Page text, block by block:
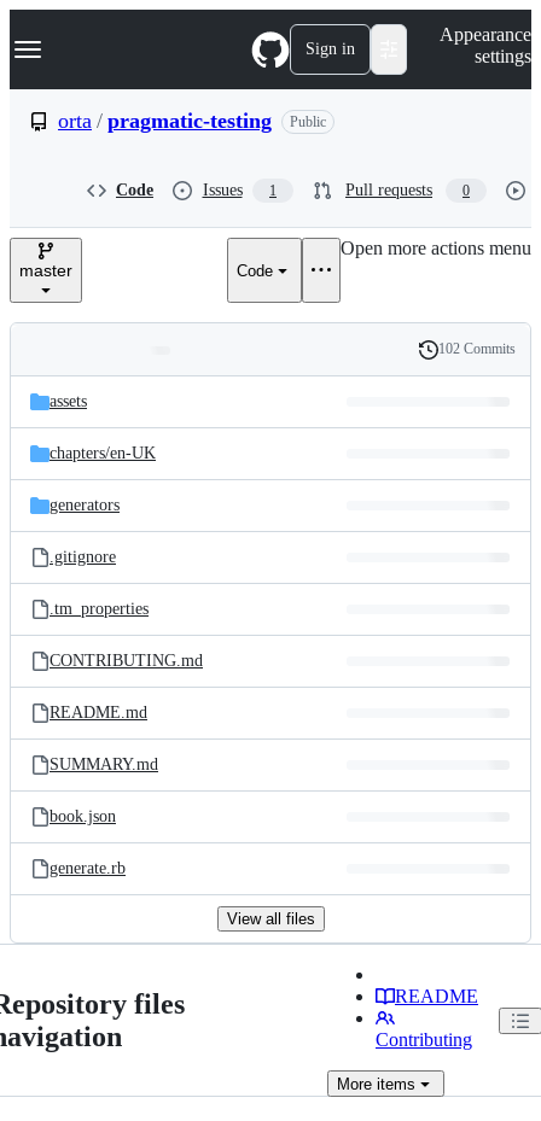
k
p
e
Navigation Menu Sign in
Appearance
settings
orta / pragmatic-testing Public
Code Issues 1 Pull requests 0
master Code
Open more actions menu
and
files
Latest
commit
History
102 Commits
assets
chapters/en-UK
generators
.gitignore
.tm_properties
CONTRIBUTING.md
README.md
SUMMARY.md
book.json
generate.rb
View all files
files
README
Contributing
Moreitems